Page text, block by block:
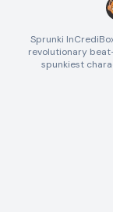
Sprunki
revolutionary
spunkiest